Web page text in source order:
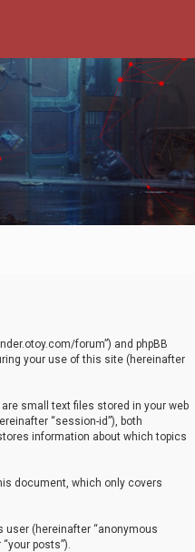
forum”) and phpBB
your use of this site (hereinafter
small text files stored in your web
“session-id”), both
information about which topics
document, which only covers
(hereinafter “anonymous
posts”).